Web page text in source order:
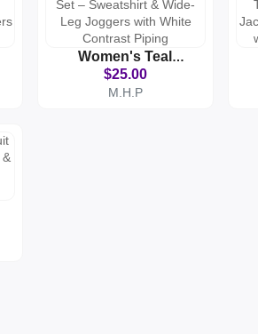
Women's Teal
Tracksuit Set –
Sweatshirt & Wide-
$25.00
M.H.P